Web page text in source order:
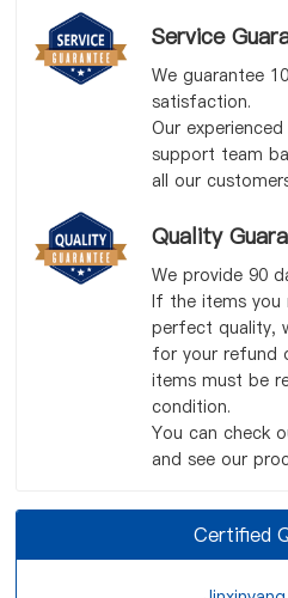
Service
We guarantee
satisfaction.
Our
support team
all our
Quality
We provide 90
If the items you
perfect quality,
for your refund
items must be
condition.
You can check
and see our
Certified